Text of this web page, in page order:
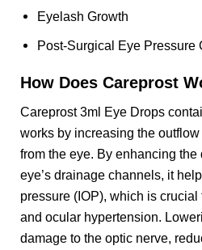
Eyelash Growth
Post-Surgical Eye Pressure
How Does Careprost
Careprost 3ml Eye Drops
works by increasing the
from the eye. By enhancing
eye’s drainage channels, it
pressure (IOP), which is
and ocular hypertension.
damage to the optic nerve,